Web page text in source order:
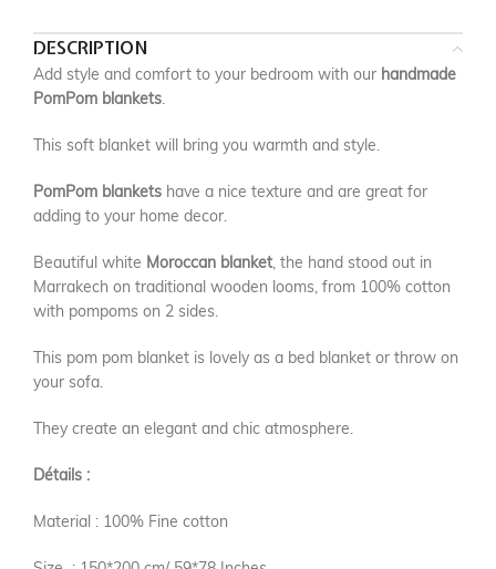
DESCRIPTION
Add style and comfort to your bedroom with our handmade
PomPom blankets.
This soft blanket will bring you warmth and style.
PomPom blankets have a nice texture and are great for
adding to your home decor.
Beautiful white Moroccan blanket, the hand stood out in
Marrakech on traditional wooden looms, from 100% cotton
with pompoms on 2 sides.
This pom pom blanket is lovely as a bed blanket or throw on
your sofa.
They create an elegant and chic atmosphere.
Détails :
Material : 100% Fine cotton